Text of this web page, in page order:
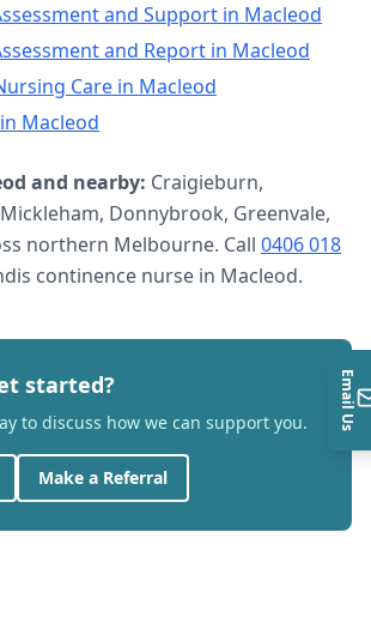
and Support in Macleod
and Report in Macleod
Care in Macleod
in Macleod
and nearby: Craigieburn,
Donnybrook, Greenvale,
northern Melbourne. Call 0406 018
continence nurse in Macleod.
started?
to discuss how we can support you.
Make a Referral
Email Us